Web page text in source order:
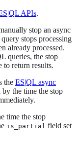
APIs.
stop an async
stops processing
already processed.
queries, the stop
to return results.
the ES|QL async
the time the stop
time the stop
is_partial field set